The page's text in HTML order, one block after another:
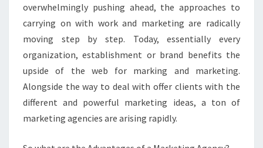
overwhelmingly pushing ahead, the approaches to
carrying on with work and marketing are radically
moving step by step. Today, essentially every
organization, establishment or brand benefits the
upside of the web for marking and marketing.
Alongside the way to deal with offer clients with the
different and powerful marketing ideas, a ton of
marketing agencies are arising rapidly.